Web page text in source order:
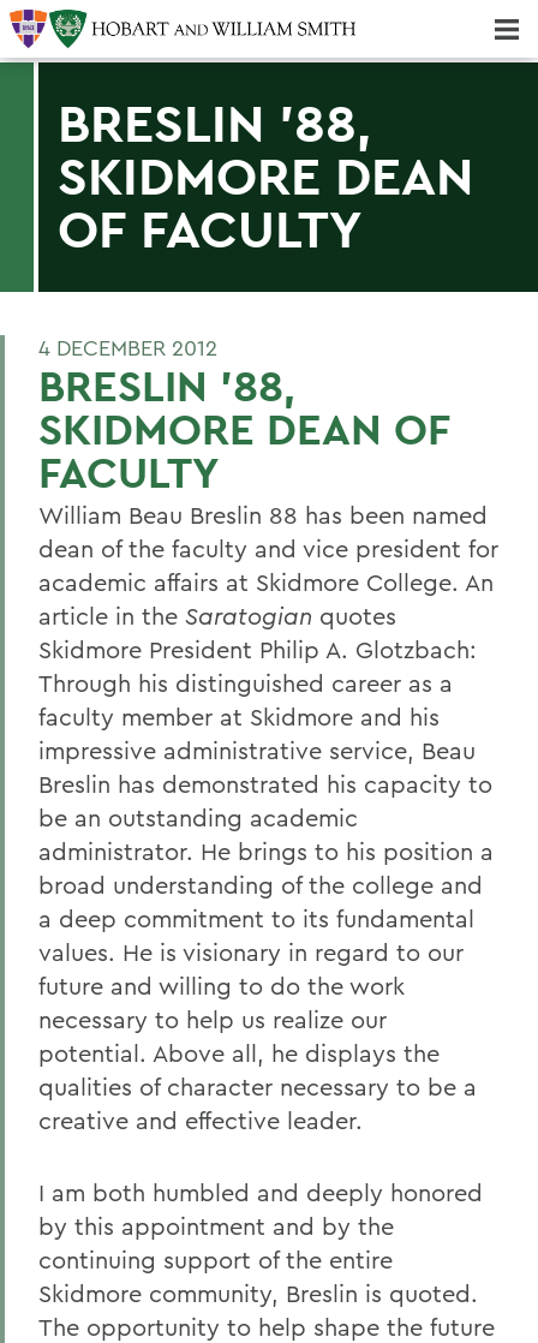
BRESLIN '88,
SKIDMORE DEAN
OF FACULTY
4 DECEMBER 2012
BRESLIN '88,
SKIDMORE DEAN OF
FACULTY
William Beau Breslin 88 has been named
dean of the faculty and vice president for
academic affairs at Skidmore College. An
article in the Saratogian quotes
Skidmore President Philip A. Glotzbach:
Through his distinguished career as a
faculty member at Skidmore and his
impressive administrative service, Beau
Breslin has demonstrated his capacity to
be an outstanding academic
administrator. He brings to his position a
broad understanding of the college and
a deep commitment to its fundamental
values. He is visionary in regard to our
future and willing to do the work
necessary to help us realize our
potential. Above all, he displays the
qualities of character necessary to be a
creative and effective leader.
I am both humbled and deeply honored
by this appointment and by the
continuing support of the entire
Skidmore community, Breslin is quoted.
The opportunity to help shape the future